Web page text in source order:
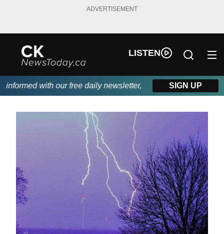
ADVERTISEMENT
LISTEN
with our free daily newsletter, powered by DKI First
SIGN UP